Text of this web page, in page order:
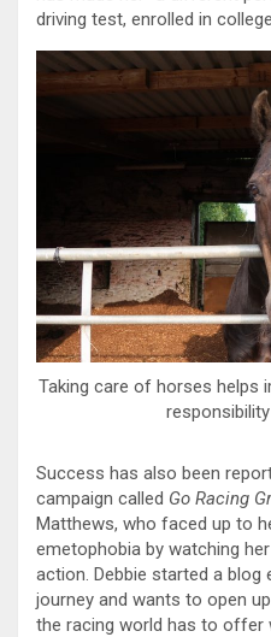
driving test, enrolled in
Taking care of horses helps
Success has also been
campaign called Go Racing
Matthews, who faced up to
emetophobia by watching
action. Debbie started a blog
journey and wants to open
the racing world has to offer